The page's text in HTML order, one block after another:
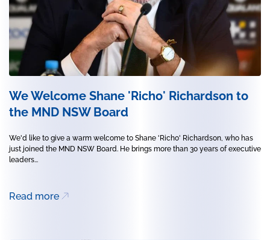
We Welcome Shane 'Richo' Richardson to
the MND NSW Board
We'd like to give a warm welcome to Shane 'Richo' Richardson, who has
just joined the MND NSW Board. He brings more than 30 years of executive
leaders...
Read more